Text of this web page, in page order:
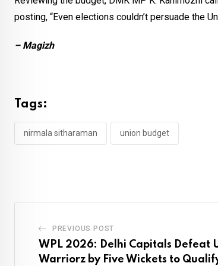
posting, “Even elections couldn’t persuade the
– Magizh
Tags:
nirmala sitharaman union budget
PREVIOUS POST
WPL 2026: Delhi Capitals Defeat
Warriorz by Five Wickets to